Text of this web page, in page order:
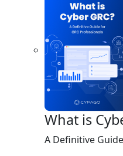
What is
A Definitive